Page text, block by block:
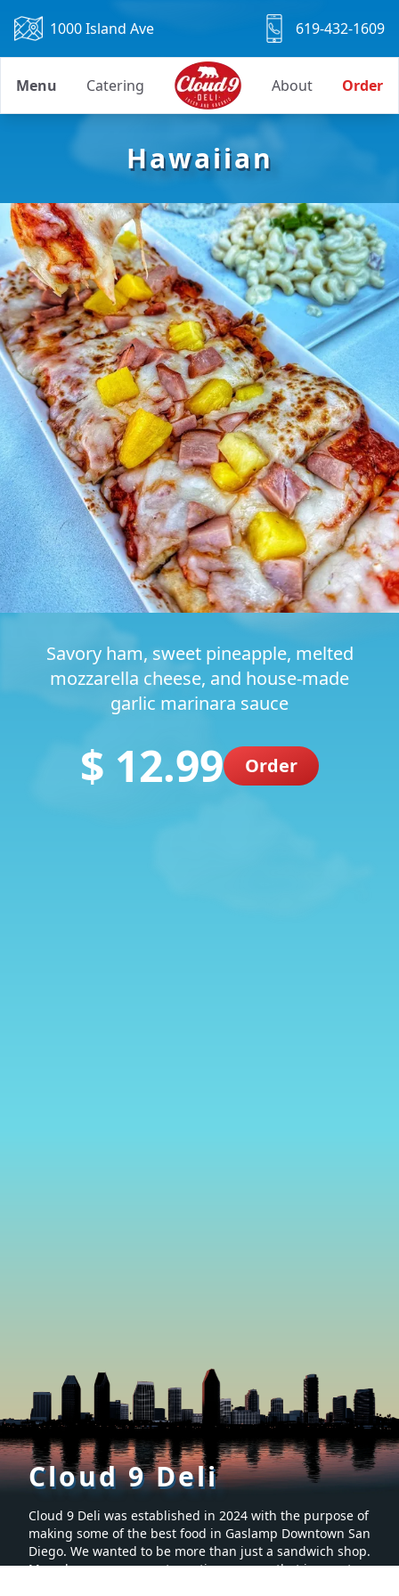
1000 Island Ave 619-432-1609
Menu Catering About Order
Hawaiian
Savory ham, sweet pineapple, melted
mozzarella cheese, and house-made
garlic marinara sauce
$ 12.99 Order
Cloud 9 Deli
Cloud 9 Deli was established in 2024 with the purpose of
making some of the best food in Gaslamp Downtown San
Diego. We wanted to be more than just a sandwich shop.
Many hours were spent creating a menu that is sure to